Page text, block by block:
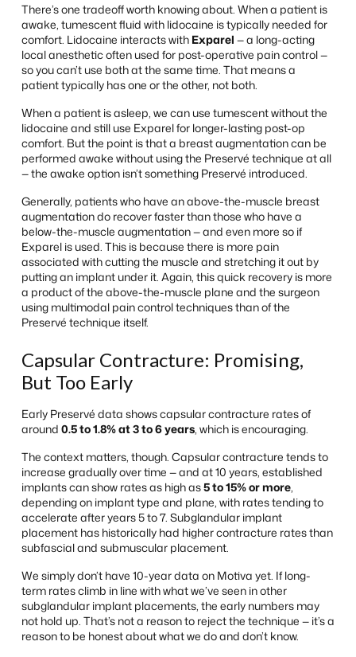
There’s one tradeoff worth knowing about. When a patient is
awake, tumescent fluid with lidocaine is typically needed for
comfort. Lidocaine interacts with Exparel — a long-acting
local anesthetic often used for post-operative pain control —
so you can’t use both at the same time. That means a
patient typically has one or the other, not both.
When a patient is asleep, we can use tumescent without the
lidocaine and still use Exparel for longer-lasting post-op
comfort. But the point is that a breast augmentation can be
performed awake without using the Preservé technique at all
— the awake option isn’t something Preservé introduced.
Generally, patients who have an above-the-muscle breast
augmentation do recover faster than those who have a
below-the-muscle augmentation — and even more so if
Exparel is used. This is because there is more pain
associated with cutting the muscle and stretching it out by
putting an implant under it. Again, this quick recovery is more
a product of the above-the-muscle plane and the surgeon
using multimodal pain control techniques than of the
Preservé technique itself.
Capsular Contracture: Promising,
But Too Early
Early Preservé data shows capsular contracture rates of
around 0.5 to 1.8% at 3 to 6 years, which is encouraging.
The context matters, though. Capsular contracture tends to
increase gradually over time — and at 10 years, established
implants can show rates as high as5 to 15% or more,
depending on implant type and plane, with rates tending to
accelerate after years 5 to 7. Subglandular implant
placement has historically had higher contracture rates than
subfascial and submuscular placement.
We simply don’t have 10-year data on Motiva yet. If long-
term rates climb in line with what we’ve seen in other
subglandular implant placements, the early numbers may
not hold up. That’s not a reason to reject the technique — it’s a
reason to be honest about what we do and don’t know.